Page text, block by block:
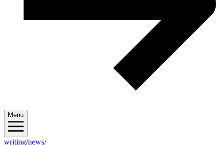
Menu
writing/news/2026/02